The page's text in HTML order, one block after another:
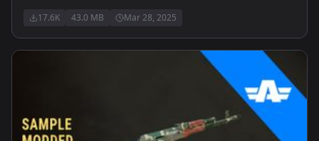
17.6K 43.0 MB Mar 28, 2025